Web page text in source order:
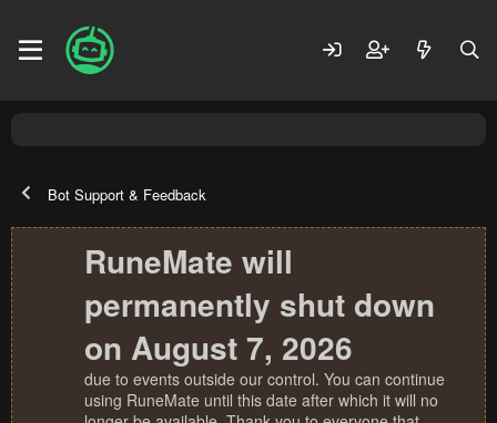
Bot Support & Feedback
RuneMate will
permanently shut down
on August 7, 2026
due to events outside our control. You can continue
using RuneMate until this date after which it will no